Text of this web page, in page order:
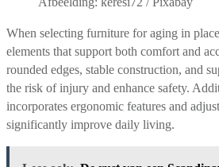
When selecting furniture for aging in
elements that support both comfort and
rounded edges, stable construction, and
the risk of injury and enhance safety.
incorporates ergonomic features and
significantly improve daily living.